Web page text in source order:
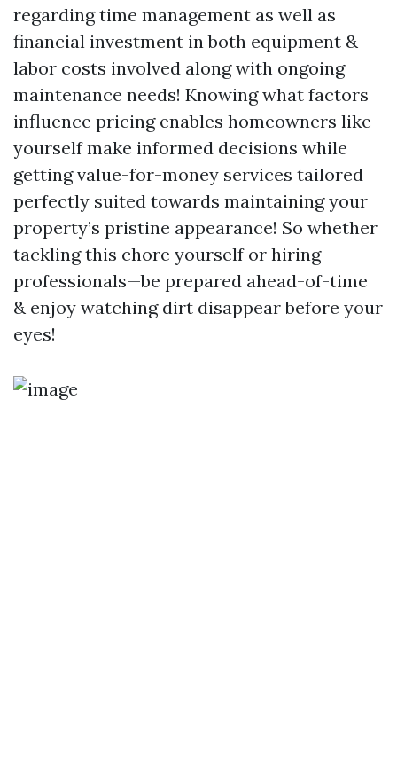
regarding time management as well as
financial investment in both equipment &
labor costs involved along with ongoing
maintenance needs! Knowing what factors
influence pricing enables homeowners like
yourself make informed decisions while
getting value-for-money services tailored
perfectly suited towards maintaining your
property’s pristine appearance! So whether
tackling this chore yourself or hiring
professionals—be prepared ahead-of-time
& enjoy watching dirt disappear before your
eyes!